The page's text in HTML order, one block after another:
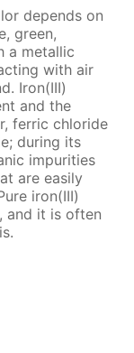
depends on
green,
a metallic
with air
Iron(III)
and the
ferric chloride
during its
impurities
are easily
iron(III)
and it is often